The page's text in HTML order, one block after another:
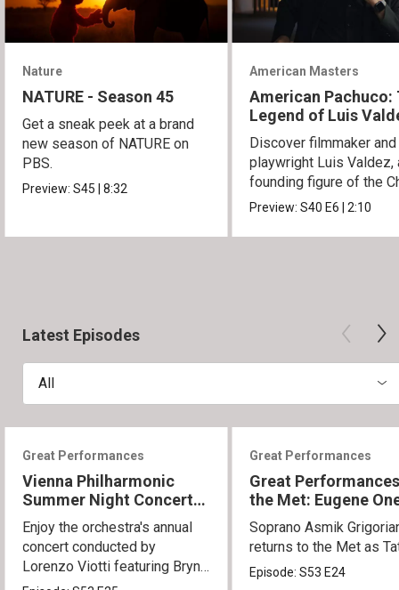
Nature
NATURE - Season 45
Get a sneak peek at a brand
new season of NATURE on
PBS.
Preview:S45|8:32
American Masters
American Pachuco:
Legend of Luis
Discover filmmaker and
playwright Luis Valdez,
founding figure of the
Movement.
Preview:S40E6|2:10
Latest Episodes
All
Great Performances
Vienna Philharmonic
Summer Night Concert
2026
Enjoy the orchestra's annual
concert conducted by
Lorenzo Viotti featuring Bryn
Terfel as soloist.
Great Performances
Great
the Met: Eugene
Soprano Asmik
returns to the Met as
Episode:S53E24